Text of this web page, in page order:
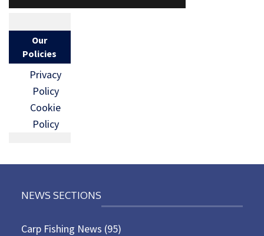
Our
Policies
Privacy
Policy
Cookie
Policy
NEWS SECTIONS
Carp Fishing News (95)